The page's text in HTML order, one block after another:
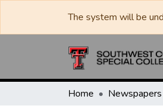
The system will be
Home Newspapers